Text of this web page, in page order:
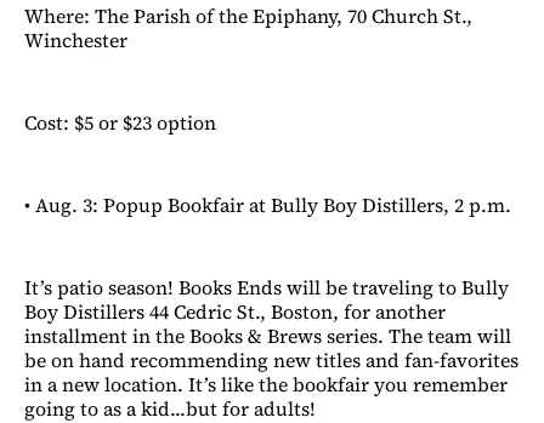
Where: The Parish of the Epiphany, 70 Church St.,
Winchester
Cost: $5 or $23 option
• Aug. 3: Popup Bookfair at Bully Boy Distillers, 2 p.m.
It’s patio season! Books Ends will be traveling to Bully
Boy Distillers 44 Cedric St., Boston, for another
installment in the Books & Brews series. The team will
be on hand recommending new titles and fan-favorites
in a new location. It’s like the bookfair you remember
going to as a kid...but for adults!